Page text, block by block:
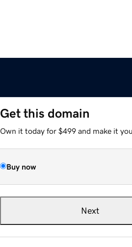
Get this domain
Own it today for $499 and make it
Buy now
Next